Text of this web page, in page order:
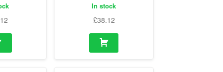
In stock
£38.12